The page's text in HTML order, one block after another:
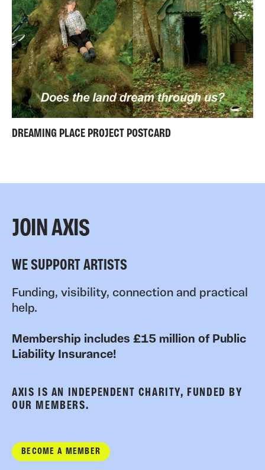
DREAMING PLACE PROJECT POSTCARD
JOIN AXIS
WE SUPPORT ARTISTS
Funding, visibility, connection and practical
help.
Membership includes £15 million of Public
Liability Insurance!
AXIS IS AN INDEPENDENT CHARITY, FUNDED BY
OUR MEMBERS.
BECOME A MEMBER